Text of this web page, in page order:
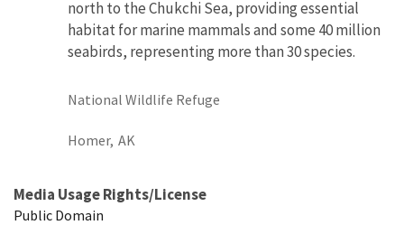
north to the Chukchi Sea, providing essential
habitat for marine mammals and some 40 million
seabirds, representing more than 30 species.
National Wildlife Refuge
Homer, AK
Media Usage Rights/License
Public Domain